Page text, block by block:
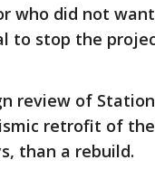
who did not
to stop the
review of
retrofit of
than a rebuild.